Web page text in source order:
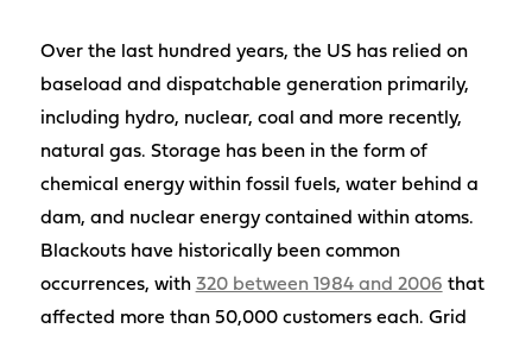
Over the last hundred years, the US has relied on
baseload and dispatchable generation primarily,
including hydro, nuclear, coal and more recently,
natural gas. Storage has been in the form of
chemical energy within fossil fuels, water behind a
dam, and nuclear energy contained within atoms.
Blackouts have historically been common
occurrences, with 320 between 1984 and 2006 that
affected more than 50,000 customers each. Grid